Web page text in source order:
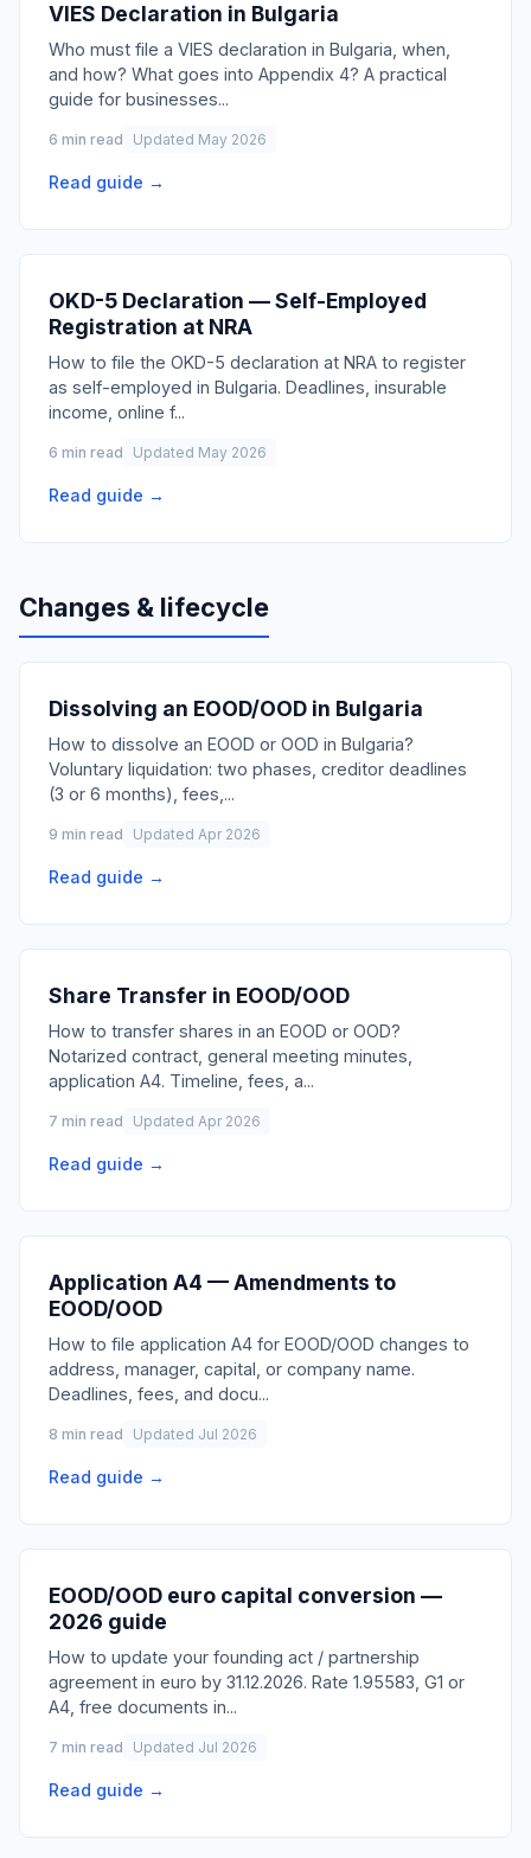
VIES Declaration in Bulgaria
Who must file a VIES declaration in Bulgaria, when,
and how? What goes into Appendix 4? A practical
guide for businesses...
6 min read Updated May 2026
Read guide →
OKD-5 Declaration — Self-Employed
Registration at NRA
How to file the OKD-5 declaration at NRA to register
as self-employed in Bulgaria. Deadlines, insurable
income, online f...
6 min read Updated May 2026
Read guide →
Changes & lifecycle
Dissolving an EOOD/OOD in Bulgaria
How to dissolve an EOOD or OOD in Bulgaria?
Voluntary liquidation: two phases, creditor deadlines
(3 or 6 months), fees, ...
9 min read Updated Apr 2026
Read guide →
Share Transfer in EOOD/OOD
How to transfer shares in an EOOD or OOD?
Notarized contract, general meeting minutes,
application A4. Timeline, fees, a...
7 min read Updated Apr 2026
Read guide →
Application A4 — Amendments to
EOOD/OOD
How to file application A4 for EOOD/OOD changes to
address, manager, capital, or company name.
Deadlines, fees, and docu...
8 min read Updated Jul 2026
Read guide →
EOOD/OOD euro capital conversion —
2026 guide
How to update your founding act / partnership
agreement in euro by 31.12.2026. Rate 1.95583, G1 or
A4, free documents in...
7 min read Updated Jul 2026
Read guide →